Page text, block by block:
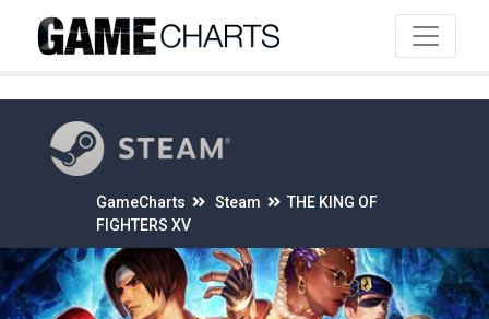
GameCharts Steam
THE KING OF
FIGHTERS XV